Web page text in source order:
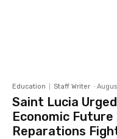
Education Staff Writer -
Saint Lucia
Economic
Reparations